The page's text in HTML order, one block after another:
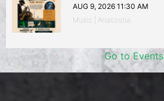
AUG 9, 2026 11:30 AM
Music | Anacostia
Go to Events